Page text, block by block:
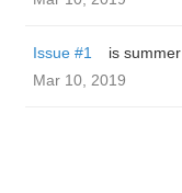
Issue #1
is summer
Mar 10, 2019